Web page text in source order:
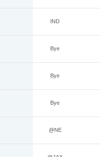
IND
Bye
Bye
Bye
@NE